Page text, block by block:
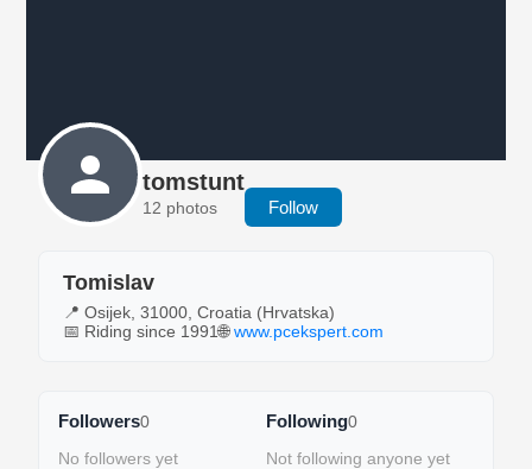
tomstunt
12 photos Follow
Tomislav
📍 Osijek, 31000, Croatia (Hrvatska)
📅 Riding since 1991🌐www.pcekspert.com
Followers0
No followers yet
Following0
Not following anyone yet